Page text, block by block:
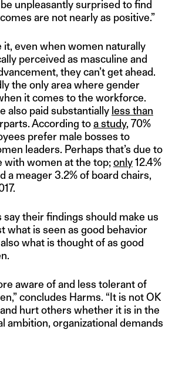
unpleasantly surprised to find
are not nearly as positive.”
it, even when women naturally
perceived as masculine and
they can’t get ahead.
the only area where gender
it comes to the workforce.
also paid substantially less than
According toa study, 70%
prefer male bosses to
leaders. Perhaps that’s due to
with women at the top;only12.4%
a meager 3.2% of board chairs,
their findings should make us
what is seen as good behavior
what is thought of as good
aware of and less tolerant of
concludes Harms. “It is not OK
hurt others whether it is in the
ambition, organizational demands